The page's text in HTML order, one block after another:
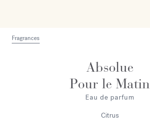
Fragrances
Absolue
Pour le Matin
Eau de parfum
Citrus